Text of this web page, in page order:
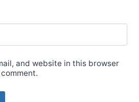
and website in this browser